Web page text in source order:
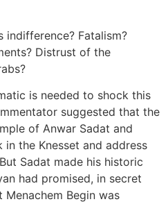
indifference? Fatalism?
Distrust of the
is needed to shock this
suggested that the
of Anwar Sadat and
the Knesset and address
Sadat made his historic
had promised, in secret
Begin was